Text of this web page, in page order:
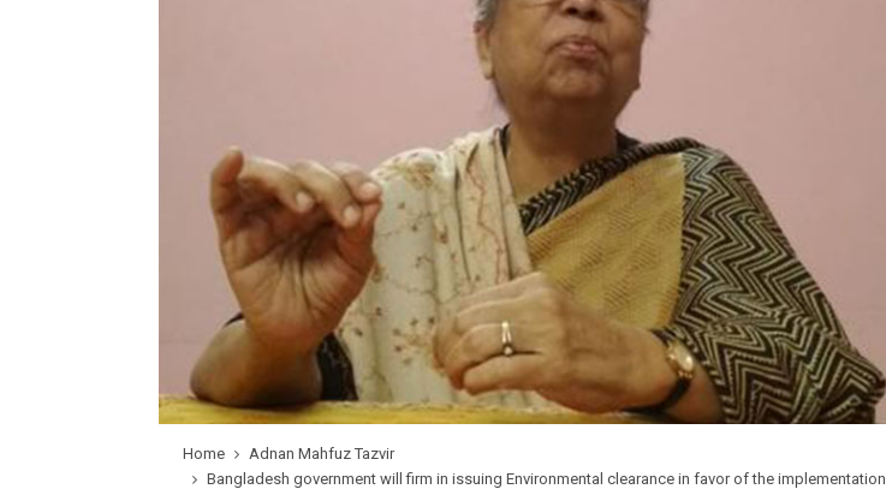
Home
Adnan Mahfuz Tazvir
Bangladesh government will firm in issuing Environmental clearance in favor of the implementation